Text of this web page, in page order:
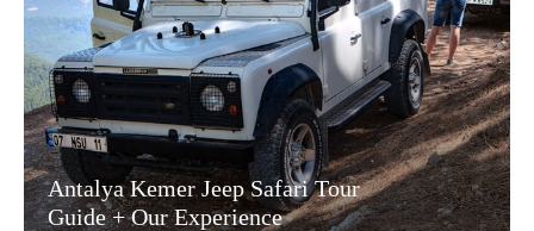
Antalya Kemer Jeep Safari Tour
Guide + Our Experience